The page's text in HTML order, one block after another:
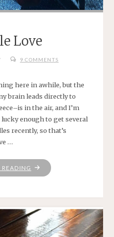
Love
9 COMMENTS
here in awhile, but the
brain leads directly to
in the air, and I’m
enough to get several
recently, so that’s
…
"SPINDLE